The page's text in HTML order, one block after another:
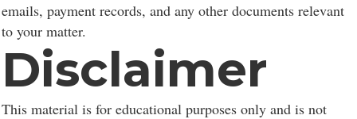
emails, payment records, and any other documents relevant
to your matter.
Disclaimer
This material is for educational purposes only and is not